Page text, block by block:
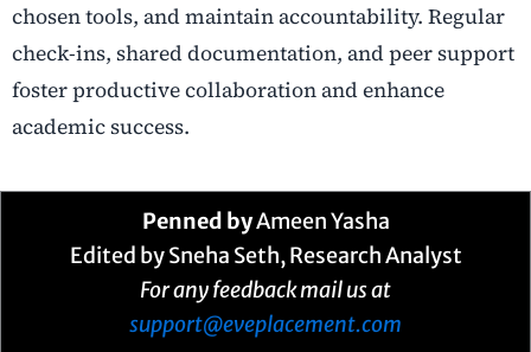
chosen tools, and maintain accountability. Regular
check-ins, shared documentation, and peer support
foster productive collaboration and enhance
academic success.
Penned byAmeen Yasha
Edited by Sneha Seth, Research Analyst
For any feedback mail us at
support@eveplacement.com